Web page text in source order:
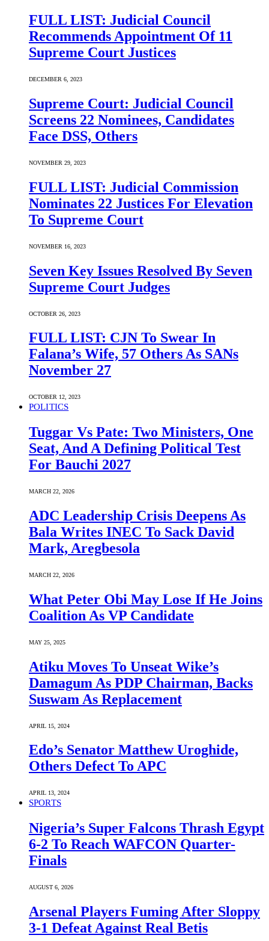
FULL LIST: Judicial Council
Recommends Appointment Of 11
Supreme Court Justices
DECEMBER 6, 2023
Supreme Court: Judicial Council
Screens 22 Nominees, Candidates
Face DSS, Others
NOVEMBER 29, 2023
FULL LIST: Judicial Commission
Nominates 22 Justices For Elevation
To Supreme Court
NOVEMBER 16, 2023
Seven Key Issues Resolved By Seven
Supreme Court Judges
OCTOBER 26, 2023
FULL LIST: CJN To Swear In
Falana’s Wife, 57 Others As SANs
November 27
OCTOBER 12, 2023
POLITICS
Tuggar Vs Pate: Two Ministers, One
Seat, And A Defining Political Test
For Bauchi 2027
MARCH 22, 2026
ADC Leadership Crisis Deepens As
Bala Writes INEC To Sack David
Mark, Aregbesola
MARCH 22, 2026
What Peter Obi May Lose If He Joins
Coalition As VP Candidate
MAY 25, 2025
Atiku Moves To Unseat Wike’s
Damagum As PDP Chairman, Backs
Suswam As Replacement
APRIL 15, 2024
Edo’s Senator Matthew Uroghide,
Others Defect To APC
APRIL 13, 2024
SPORTS
Nigeria’s Super Falcons Thrash Egypt
6-2 To Reach WAFCON Quarter-
Finals
AUGUST 6, 2026
Arsenal Players Fuming After Sloppy
3-1 Defeat Against Real Betis